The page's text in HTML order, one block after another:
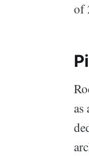
of
as